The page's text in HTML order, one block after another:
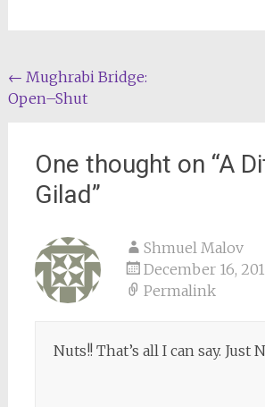
Post
navigation
← Mughrabi Bridge:
Open–Shut
One thought on “A
Gilad”
Shmuel Malov
December 16,
Permalink
Nuts!! That’s all I can say. Just